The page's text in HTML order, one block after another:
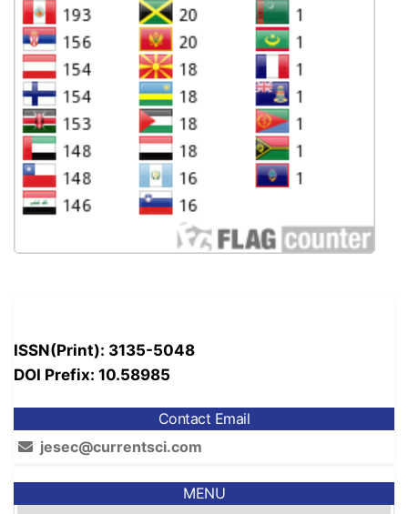
ISSN(Print): 3135-5048
DOI Prefix: 10.58985
Contact Email
jesec@currentsci.com
MENU